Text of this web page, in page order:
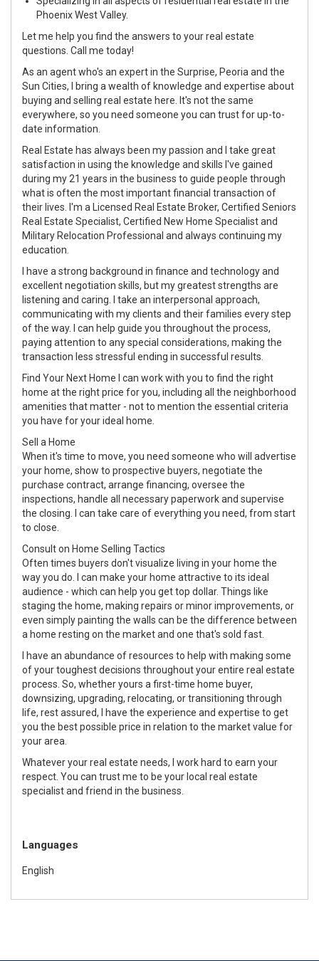
Phoenix West Valley.
Let me help you find the answers to your real estate
questions. Call me today!
As an agent who's an expert in the Surprise, Peoria and the
Sun Cities, I bring a wealth of knowledge and expertise about
buying and selling real estate here. It's not the same
everywhere, so you need someone you can trust for up-to-
date information.
Real Estate has always been my passion and I take great
satisfaction in using the knowledge and skills I've gained
during my 21 years in the business to guide people through
what is often the most important financial transaction of
their lives. I'm a Licensed Real Estate Broker, Certified Seniors
Real Estate Specialist, Certified New Home Specialist and
Military Relocation Professional and always continuing my
education.
I have a strong background in finance and technology and
excellent negotiation skills, but my greatest strengths are
listening and caring. I take an interpersonal approach,
communicating with my clients and their families every step
of the way. I can help guide you throughout the process,
paying attention to any special considerations, making the
transaction less stressful ending in successful results.
Find Your Next Home I can work with you to find the right
home at the right price for you, including all the neighborhood
amenities that matter - not to mention the essential criteria
you have for your ideal home.
Sell a Home
When it's time to move, you need someone who will advertise
your home, show to prospective buyers, negotiate the
purchase contract, arrange financing, oversee the
inspections, handle all necessary paperwork and supervise
the closing. I can take care of everything you need, from start
to close.
Consult on Home Selling Tactics
Often times buyers don't visualize living in your home the
way you do. I can make your home attractive to its ideal
audience - which can help you get top dollar. Things like
staging the home, making repairs or minor improvements, or
even simply painting the walls can be the difference between
a home resting on the market and one that's sold fast.
I have an abundance of resources to help with making some
of your toughest decisions throughout your entire real estate
process. So, whether yours a first-time home buyer,
downsizing, upgrading, relocating, or transitioning through
life, rest assured, I have the experience and expertise to get
you the best possible price in relation to the market value for
your area.
Whatever your real estate needs, I work hard to earn your
respect. You can trust me to be your local real estate
specialist and friend in the business.
Languages
English